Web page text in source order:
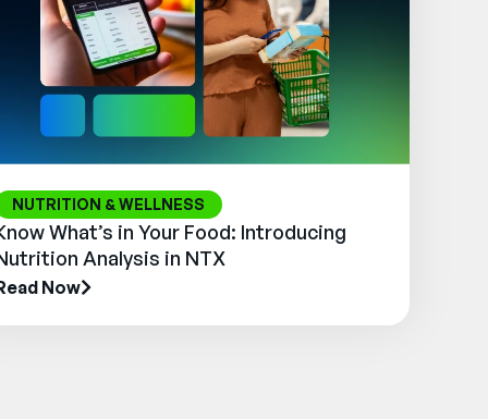
NUTRITION & WELLNESS
What’s in Your Food: Introducing
Analysis in NTX
Now